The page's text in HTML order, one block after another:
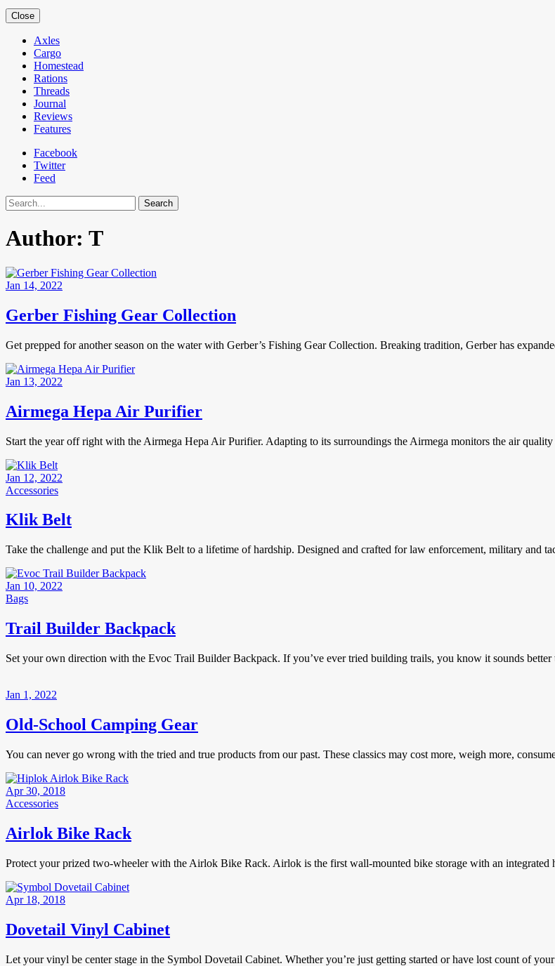
Close
Axles
Cargo
Homestead
Rations
Threads
Journal
Reviews
Features
Facebook
Twitter
Feed
Search
Author: T
Jan 14, 2022
Gerber Fishing Gear Collection
Get prepped for another season on the water with Gerber’s Fishing Gear Collection. Breaking tradition, Gerber has
Jan 13, 2022
Airmega Hepa Air Purifier
Start the year off right with the Airmega Hepa Air Purifier. Adapting to its surroundings the Airmega monitors the air
Jan 12, 2022
Accessories
Klik Belt
Take the challenge and put the Klik Belt to a lifetime of hardship. Designed and crafted for law enforcement, military and
Jan 10, 2022
Bags
Trail Builder Backpack
Set your own direction with the Evoc Trail Builder Backpack. If you’ve ever tried building trails, you know it sounds
Jan 1, 2022
Old-School Camping Gear
You can never go wrong with the tried and true products from our past. These classics may cost more, weigh more,
Apr 30, 2018
Accessories
Airlok Bike Rack
Protect your prized two-wheeler with the Airlok Bike Rack. Airlok is the first wall-mounted bike storage with an integrated
Apr 18, 2018
Dovetail Vinyl Cabinet
Let your vinyl be center stage in the Symbol Dovetail Cabinet. Whether you’re just getting started or have lost count of